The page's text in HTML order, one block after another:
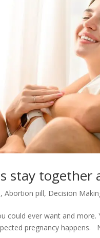
stay together
,Abortion pill, Decision
could ever want and
pregnancy happens.